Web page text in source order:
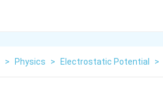
> Physics > Electrostatic Potential >